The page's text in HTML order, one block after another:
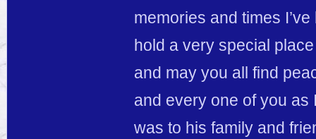
memories and times
hold a very special
and may you all find
and every one of you
was to his family and